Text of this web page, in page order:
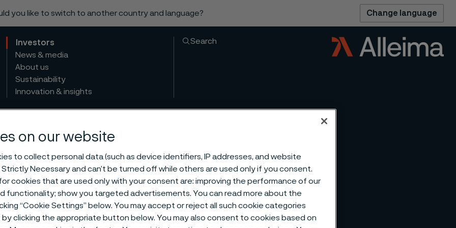
you like to switch to another country and language? Change language
Investors
News & media
About us
Sustainability
Innovation & insights
Search
on our website
to collect personal data (such as device identifiers, IP addresses, and website
Necessary and can’t be turned off while others are used only if you consent.
cookies that are used only with your consent are: improving the performance of our
functionality; show you targeted advertisements. You can read more about the
“Cookie Settings” below. You may accept or reject all such cookie categories
clicking the appropriate button below. You may also consent to cookies based on